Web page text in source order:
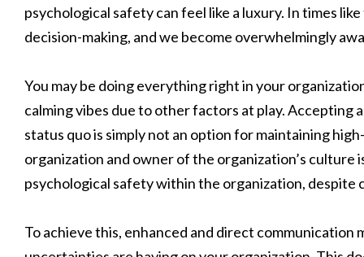
psychological safety can feel like a luxury. In times
decision-making, and we become overwhelmingly
You may be doing everything right in your
calming vibes due to other factors at play. Accepting
status quo is simply not an option for maintaining
organization and owner of the organization’s
psychological safetywithin the organization, despite
To achieve this, enhanced and direct